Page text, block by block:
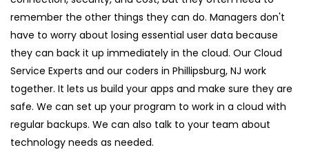
remember the other things they can do. Managers don't
have to worry about losing essential user data because
they can back it up immediately in the cloud. Our Cloud
Service Experts and our coders in Phillipsburg, NJ work
together. It lets us build your apps and make sure they are
safe. We can set up your program to work in a cloud with
regular backups. We can also talk to your team about
technology needs as needed.